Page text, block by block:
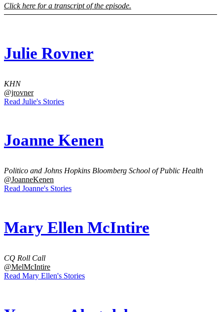
Click here for a transcript of the episode.
Julie Rovner
KHN
@jrovner
Read Julie's Stories
Joanne Kenen
Politico and Johns Hopkins Bloomberg School of Public Health
@JoanneKenen
Read Joanne's Stories
Mary Ellen McIntire
CQ Roll Call
@MelMcIntire
Read Mary Ellen's Stories